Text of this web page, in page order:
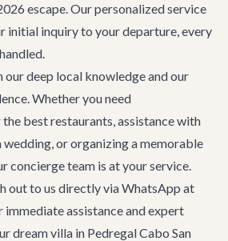
escape. Our personalized service
initial inquiry to your departure, every
our deep local knowledge and our
Whether you need
the bestrestaurants, assistance with
wedding, or organizing a memorable
concierge team is at your service.
out to us directly via WhatsApp at
assistance and expert
dream villa in Pedregal Cabo San